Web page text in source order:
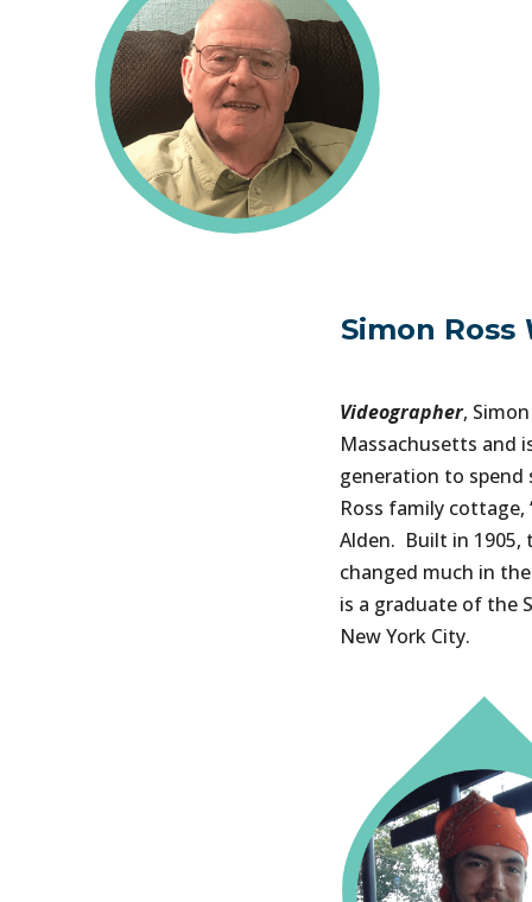
Simon Ross
Videographer,
Massachusetts and
generation to spend
Ross family cottage,
Alden. Built in 1905,
changed much in
is a graduate of the
New York City.